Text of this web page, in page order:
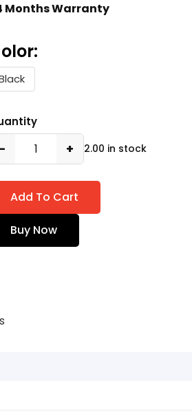
Months Warranty
− + 2.00 in stock
Add To Cart
Buy Now